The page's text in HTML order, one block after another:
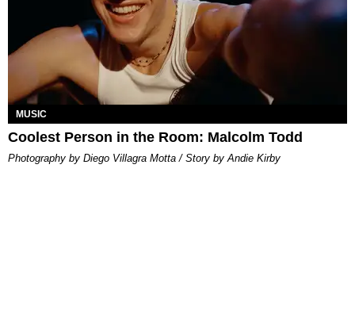
MUSIC
Coolest Person in the Room: Malcolm Todd
Photography by Diego Villagra Motta / Story by Andie Kirby